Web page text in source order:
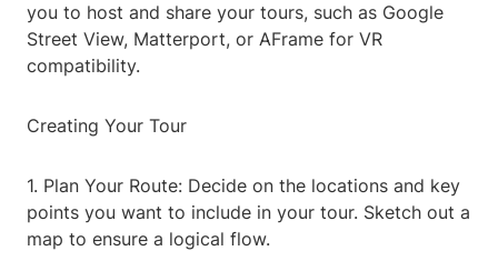
you to host and share your tours, such as Google
Street View, Matterport, or AFrame for VR
compatibility.
Creating Your Tour
1. Plan Your Route: Decide on the locations and key
points you want to include in your tour. Sketch out a
map to ensure a logical flow.